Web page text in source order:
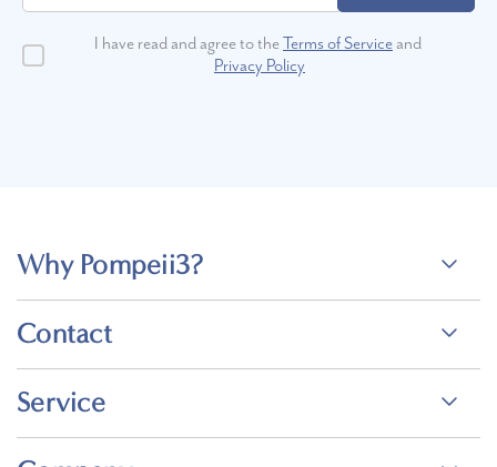
I have read and agree to theTerms of Serviceand
Privacy Policy
Why Pompeii3?
Contact
Service